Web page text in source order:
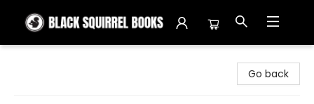
Go back